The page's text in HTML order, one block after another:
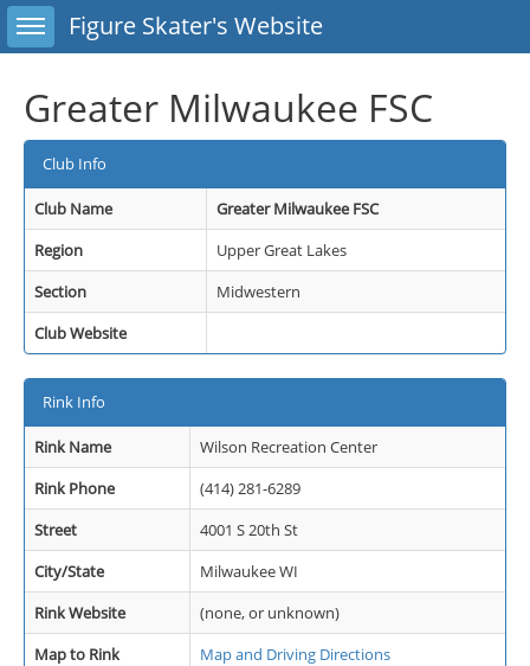
Toggle sidebarFigure Skater's Website
Greater Milwaukee FSC
Club Info
Club Name
Greater Milwaukee FSC
Region
Upper Great Lakes
Section
Midwestern
Club Website
Rink Info
Rink Name
Wilson Recreation Center
Rink Phone
(414) 281-6289
Street
4001 S 20th St
City/State
Milwaukee WI
Rink Website
(none, or unknown)
Map to Rink
Map and Driving Directions